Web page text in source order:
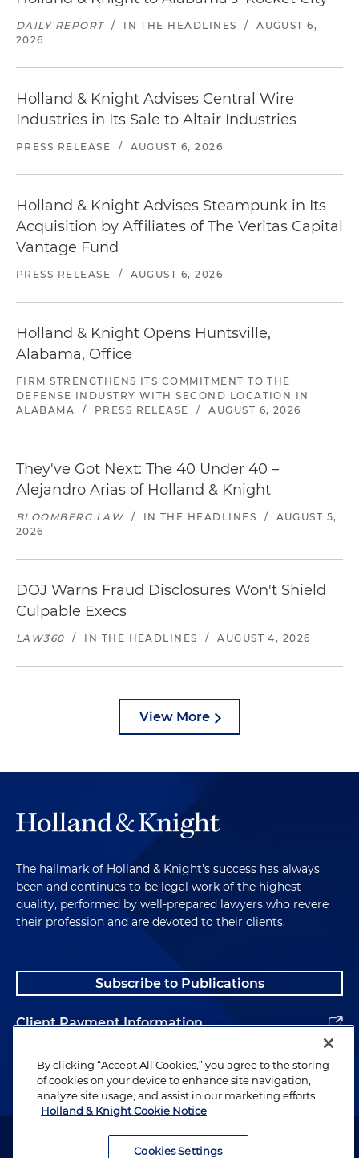
DAILY REPORT / IN THE HEADLINES /
AUGUST 6,
2026
Holland & Knight Advises Central Wire
Industries in Its Sale to Altair Industries
PRESS RELEASE / AUGUST 6, 2026
Holland & Knight Advises Steampunk in Its
Acquisition by Affiliates of The Veritas Capital
Vantage Fund
PRESS RELEASE / AUGUST 6, 2026
Holland & Knight Opens Huntsville,
Alabama, Office
FIRM STRENGTHENS ITS COMMITMENT TO THE
DEFENSE INDUSTRY WITH SECOND LOCATION IN
ALABAMA
/ PRESS RELEASE / AUGUST 6, 2026
They've Got Next: The 40 Under 40 –
Alejandro Arias of Holland & Knight
BLOOMBERG LAW / IN THE HEADLINES /
AUGUST 5,
2026
DOJ Warns Fraud Disclosures Won't Shield
Culpable Execs
LAW360 / IN THE HEADLINES / AUGUST 4, 2026
View More
The hallmark of Holland & Knight's success has always
been and continues to be legal work of the highest
quality, performed by well-prepared lawyers who revere
their profession and are devoted to their clients.
Subscribe to Publications
Client Payment Information
Alumni
Attorney Advertising. Copyright © 1996–2026 Holland & Knight LLP.
By clicking “Accept All Cookies,” you agree to the storing
of cookies on your device to enhance site navigation,
analyze site usage, and assist in our marketing efforts.
Holland & Knight Cookie Notice
Cookies Settings